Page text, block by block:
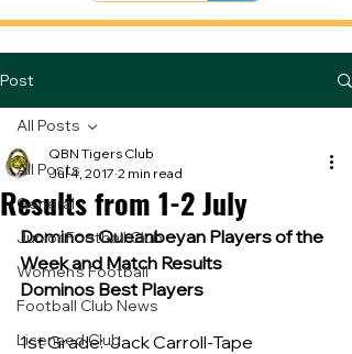
Post
All Posts
General
Junior Football Club
Women's Football
Football Club News
Licensed Club
All Posts
Results from 1-2 July
QBN Tigers Club
Jul 4, 2017 2 min read
Dominos Queanbeyan Players of the
Week and Match Results
Dominos Best Players
1st Grade:  Jack Carroll-Tape